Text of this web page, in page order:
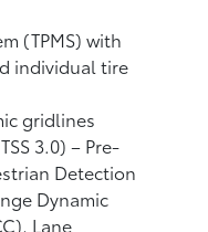
(TPMS)with
individual tire
gridlines
3.0)– Pre-
Detection
Dynamic
Lane